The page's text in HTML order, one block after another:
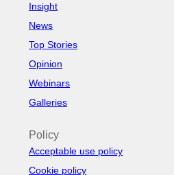
Insight
News
Top Stories
Opinion
Webinars
Galleries
Policy
Acceptable use policy
Cookie policy